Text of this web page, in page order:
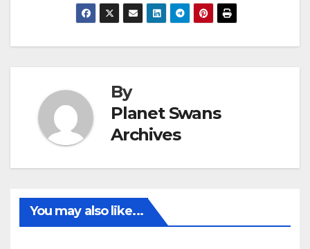
By
Planet Swans
Archives
You may also like...